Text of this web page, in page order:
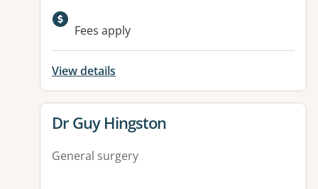
Fees apply
View details
View details for
Dr Guy Hingston
General surgery